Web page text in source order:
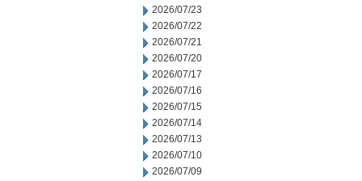
2026/07/23
2026/07/22
2026/07/21
2026/07/20
2026/07/17
2026/07/16
2026/07/15
2026/07/14
2026/07/13
2026/07/10
2026/07/09